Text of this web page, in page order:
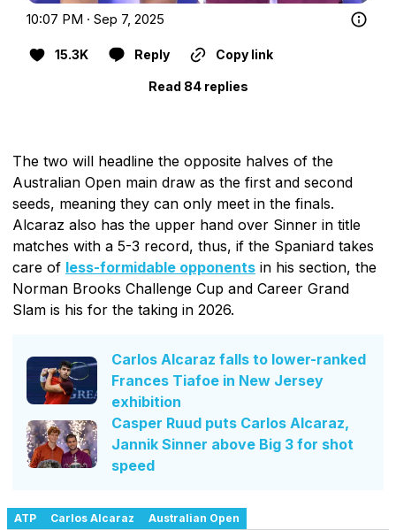
10:07 PM · Sep 7, 2025
15.3K Reply Copy link
Read 84 replies
The two will headline the opposite halves of the
Australian Open main draw as the first and second
seeds, meaning they can only meet in the finals.
Alcaraz also has the upper hand over Sinner in title
matches with a 5-3 record, thus, if the Spaniard takes
care of less-formidable opponents in his section, the
Norman Brooks Challenge Cup and Career Grand
Slam is his for the taking in 2026.
Carlos Alcaraz falls to lower-ranked
Frances Tiafoe in New Jersey
exhibition
Casper Ruud puts Carlos Alcaraz,
Jannik Sinner above Big 3 for shot
speed
ATP Carlos Alcaraz Australian Open